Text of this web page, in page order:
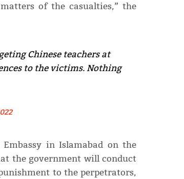
of the casualties,” the
Chinese teachers at
to the victims. Nothing
in Islamabad on the
the government will conduct
to the perpetrators,